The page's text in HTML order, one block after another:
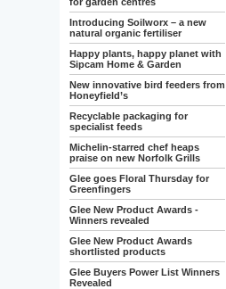
Introducing Soilworx – a new
natural organic fertiliser
Happy plants, happy planet with
Sipcam Home & Garden
New innovative bird feeders from
Honeyfield’s
Recyclable packaging for
specialist feeds
Michelin-starred chef heaps
praise on new Norfolk Grills
Glee goes Floral Thursday for
Greenfingers
Glee New Product Awards -
Winners revealed
Glee New Product Awards
shortlisted products
Glee Buyers Power List Winners
Revealed